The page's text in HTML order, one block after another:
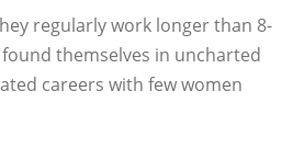
regularly work longer than 8-
themselves in uncharted
careers with few women